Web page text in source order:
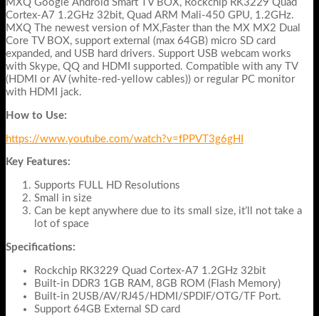
MXQ Google Android Smart TV BOX, Rockchip RK3229 Quad
Cortex-A7 1.2GHz 32bit, Quad ARM Mali-450 GPU, 1.2GHz.
MXQ The newest version of MX,Faster than the MX MX2 Dual
Core TV BOX, support external (max 64GB) micro SD card
expanded, and USB hard drivers. Support USB webcam works
with Skype, QQ and HDMI supported. Compatible with any TV
(HDMI or AV (white-red-yellow cables)) or regular PC monitor
with HDMI jack.
How to Use:
https://www.youtube.com/watch?v=fPPVT3g6gHI
Key Features:
Supports FULL HD Resolutions
Small in size
Can be kept anywhere due to its small size, it’ll not take a
lot of space
Specifications:
Rockchip RK3229 Quad Cortex-A7 1.2GHz 32bit
Built-in DDR3 1GB RAM, 8GB ROM (Flash Memory)
Built-in 2USB/AV/RJ45/HDMI/SPDIF/OTG/TF Port.
Support 64GB External SD card